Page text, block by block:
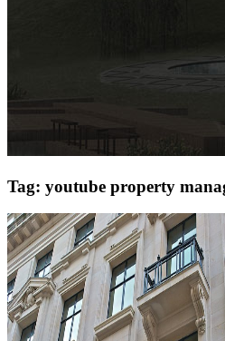
Tag: youtube property